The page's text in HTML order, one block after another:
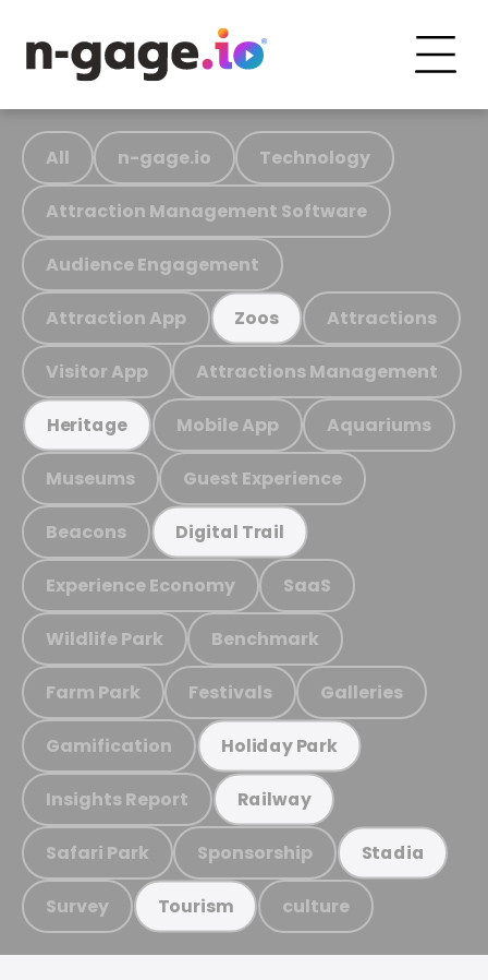
All n-gage.io Technology
Attraction Management Software
Audience Engagement
Attraction App Zoos Attractions
Visitor App Attractions Management
Heritage Mobile App Aquariums
Museums Guest Experience
Beacons Digital Trail
Experience Economy SaaS
Wildlife Park Benchmark
Farm Park Festivals Galleries
Gamification Holiday Park
Insights Report Railway
Safari Park Sponsorship Stadia
Survey Tourism culture